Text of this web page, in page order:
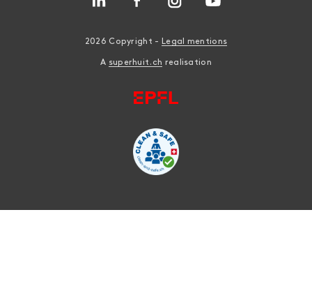
2026 Copyright - Legal mentions
A superhuit.ch realisation